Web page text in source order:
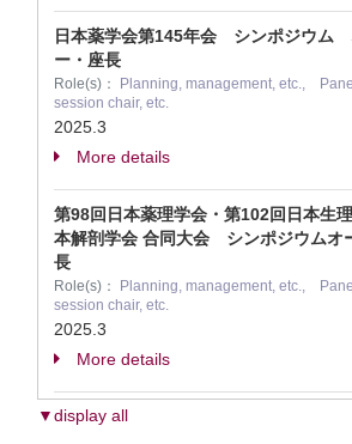
日本薬学会第145年会 シンポジウム
ー・座長
Role(s)：
Planning, management, etc.,
session chair, etc.
2025.3
More details
第98回日本薬理学会・第102回日本生
本解剖学会 合同大会 シンポジウムオ
長
Role(s)：
Planning, management, etc.,
session chair, etc.
2025.3
More details
▼display all